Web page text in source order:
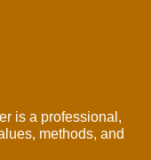
is a professional,
methods, and